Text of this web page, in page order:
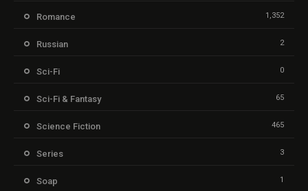
Romance 1,352
Russian 2
Sci-Fi 0
Sci-Fi & Fantasy 65
Science Fiction 465
Series 3
Soap 1